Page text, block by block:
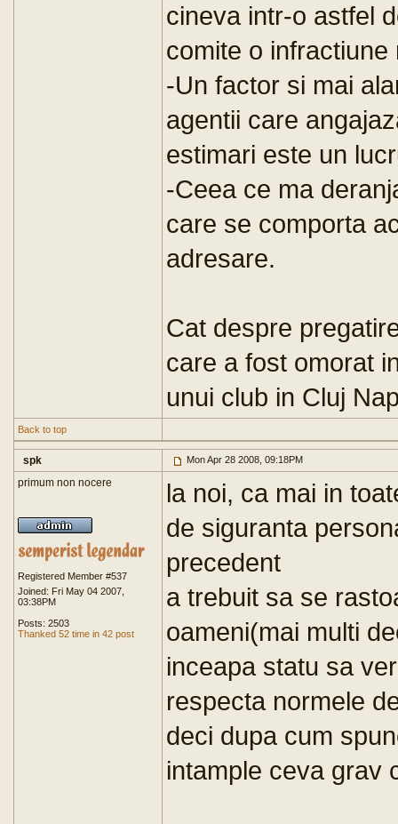
cineva intr-o astfel
comite o infractiune
-Un factor si mai
agentii care
estimari este un
-Ceea ce ma
care se comporta
adresare.
Cat despre
care a fost omorat
unui club in Cluj
Back to top
spk Mon Apr 28 2008, 09:18PM
primum non nocere
Registered Member #537
Joined: Fri May 04 2007,
03:38PM
Posts: 2503
Thanked 52 time in 42 post
la noi, ca mai in
de siguranta
precedent
a trebuit sa se
oameni(mai multi
inceapa statu sa
respecta normele
deci dupa cum
intample ceva grav